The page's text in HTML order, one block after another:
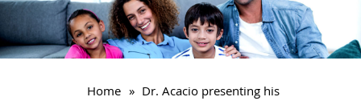
Home » Dr. Acacio presenting his